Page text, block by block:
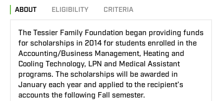
ABOUT ELIGIBILITY CRITERIA
The Tessier Family Foundation began providing funds
for scholarships in 2014 for students enrolled in the
Accounting/Business Management, Heating and
Cooling Technology, LPN and Medical Assistant
programs. The scholarships will be awarded in
January each year and applied to the recipient’s
accounts the following Fall semester.